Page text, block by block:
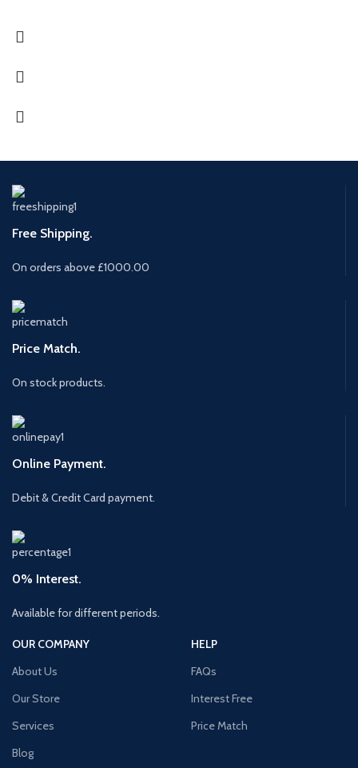
Free Shipping.
On orders above £1000.00
Price Match.
On stock products.
Online Payment.
Debit & Credit Card payment.
0% Interest.
Available for different periods.
OUR COMPANY
About Us
Our Store
Services
Blog
HELP
FAQs
Interest Free
Price Match